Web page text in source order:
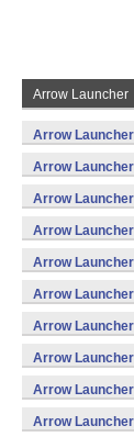
Arrow Launcher
Arrow
Arrow
Arrow
Arrow
Arrow
Arrow
Arrow
Arrow
Arrow
Arrow